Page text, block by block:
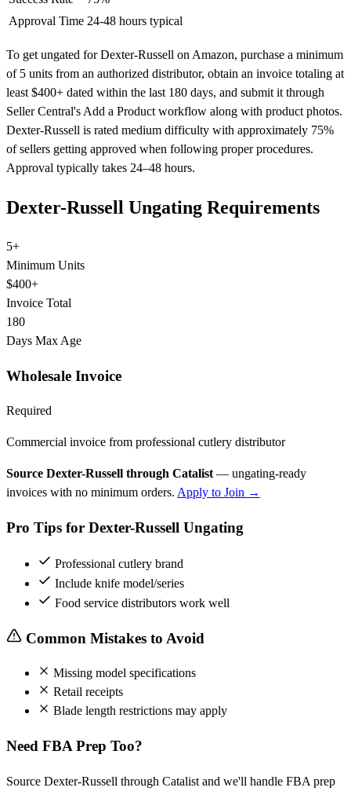
Approval Time 24-48 hours typical
To get ungated for Dexter-Russell on Amazon, purchase a minimum
of 5 units from an authorized distributor, obtain an invoice totaling at
least $400+ dated within the last 180 days, and submit it through
Seller Central's Add a Product workflow along with product photos.
Dexter-Russell is rated medium difficulty with approximately 75%
of sellers getting approved when following proper procedures.
Approval typically takes 24–48 hours.
Dexter-Russell Ungating Requirements
5+
Minimum Units
$400+
Invoice Total
180
Days Max Age
Wholesale Invoice
Required
Commercial invoice from professional cutlery distributor
Source Dexter-Russell through Catalist— ungating-ready
invoices with no minimum orders. Apply to Join →
Pro Tips for Dexter-Russell Ungating
Professional cutlery brand
Include knife model/series
Food service distributors work well
Common Mistakes to Avoid
Missing model specifications
Retail receipts
Blade length restrictions may apply
Need FBA Prep Too?
Source Dexter-Russell through Catalist and we'll handle FBA prep